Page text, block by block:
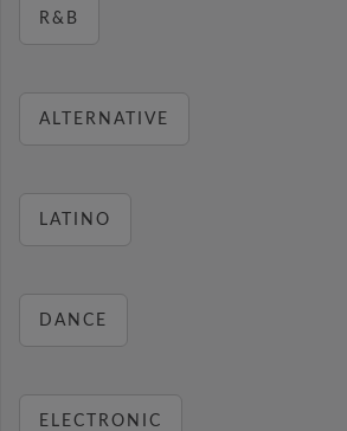
R&B
ALTERNATIVE
LATINO
DANCE
ELECTRONIC